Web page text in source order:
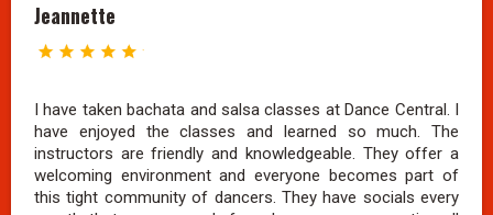
Jeannette
I have taken bachata and salsa classes at Dance Central. I
have enjoyed the classes and learned so much. The
instructors are friendly and knowledgeable. They offer a
welcoming environment and everyone becomes part of
this tight community of dancers. They have socials every